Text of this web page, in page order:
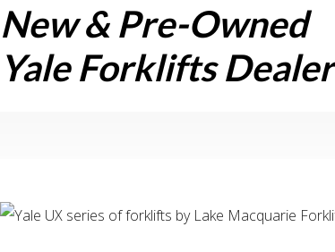
New & Pre-Owned
Yale Forklifts Dealer